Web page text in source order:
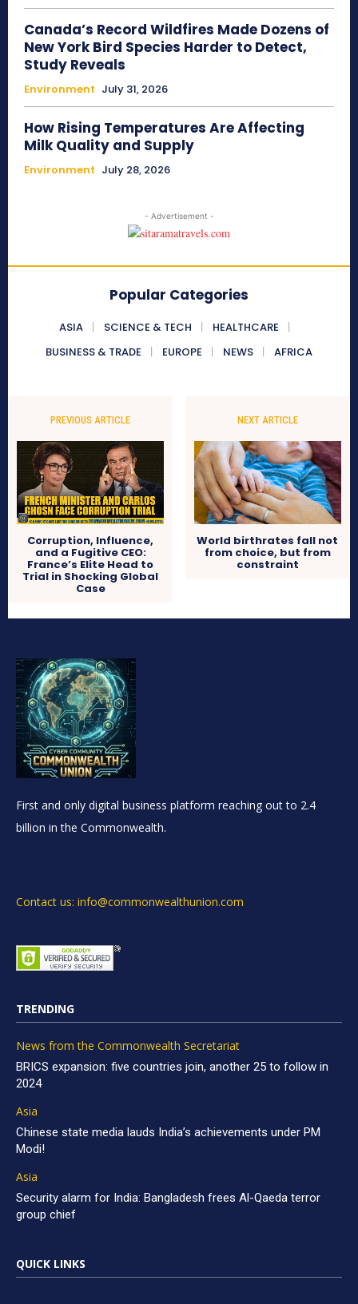
Canada’s Record Wildfires Made Dozens of
New York Bird Species Harder to Detect,
Study Reveals
Environment July 31, 2026
How Rising Temperatures Are Affecting
Milk Quality and Supply
Environment July 28, 2026
- Advertisement -
Popular Categories
ASIA SCIENCE & TECH
HEALTHCARE
BUSINESS & TRADE
EUROPE NEWS AFRICA
PREVIOUS ARTICLE
Corruption, Influence,
and a Fugitive CEO:
France’s Elite Head to
Trial in Shocking Global
Case
NEXT ARTICLE
World birthrates fall not
from choice, but from
constraint
First and only digital business platform reaching out to 2.4
billion in the Commonwealth.
Contact us: info@commonwealthunion.com
TRENDING
News from the Commonwealth Secretariat
BRICS expansion: five countries join, another 25 to follow in
2024
Asia
Chinese state media lauds India’s achievements under PM
Modi!
Asia
Security alarm for India: Bangladesh frees Al-Qaeda terror
group chief
QUICK LINKS